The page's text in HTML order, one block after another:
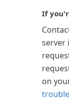
If
server
on